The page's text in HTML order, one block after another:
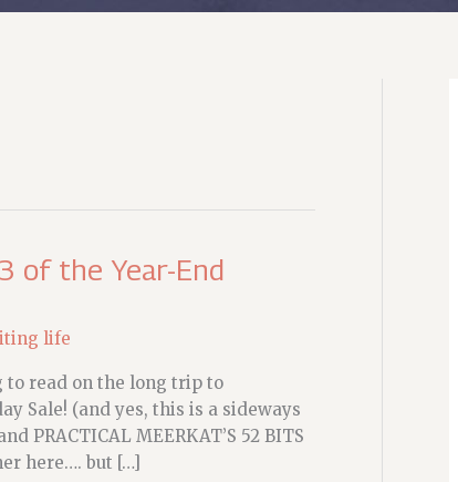
of the Year-End
life
to read on the long trip to
Sale! (and yes, this is a sideways
PRACTICAL MEERKAT’S 52 BITS
here…. but […]